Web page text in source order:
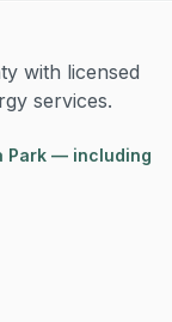
with licensed
services.
Park— including